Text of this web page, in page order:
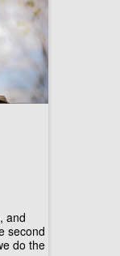
and
second
do the